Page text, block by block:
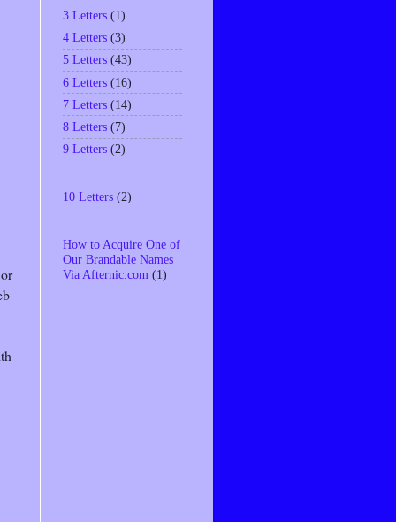
3 Letters (1)
4 Letters (3)
5 Letters (43)
6 Letters (16)
7 Letters (14)
8 Letters (7)
9 Letters (2)
10 Letters (2)
How to Acquire One of
Our Brandable Names
Via Afternic.com (1)